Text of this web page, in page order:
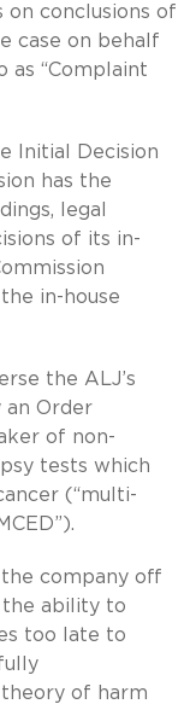
on conclusions of
case on behalf
as “Complaint
Initial Decision
has the
legal
of its in-
in-house
the ALJ’s
an Order
of non-
tests which
(“multi-
the company off
the ability to
too late to
of harm